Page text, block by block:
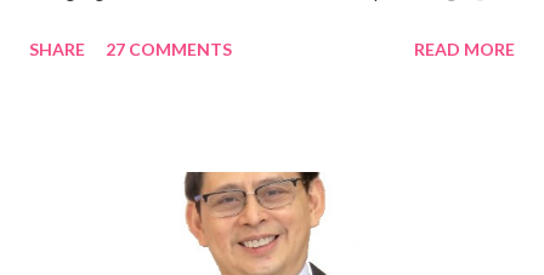
Rami Chahwan, the brains and brawns behind the successful
“ I was always passionate about the F&B industry. Even during
my Engineering studies back in Montreal, Canada, I worked as
cashier at Tim Hortons — an iconic Canadian restaurant chain —
SHARE 27 COMMENTS READ MORE